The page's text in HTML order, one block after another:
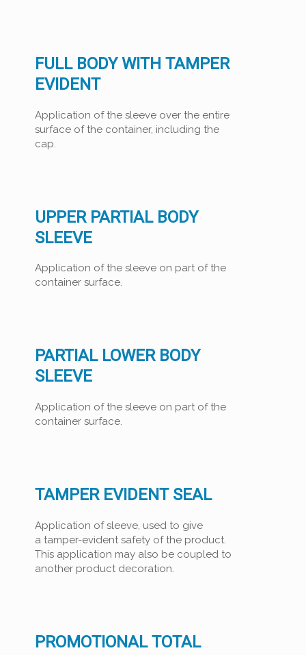
FULL BODY WITH TAMPER
EVIDENT
Application of the sleeve over the entire
surface of the container, including the
cap.
UPPER PARTIAL BODY
SLEEVE
Application of the sleeve on part of the
container surface.
PARTIAL LOWER BODY
SLEEVE
Application of the sleeve on part of the
container surface.
TAMPER EVIDENT SEAL
Application of sleeve, used to give
a tamper-evident safety of the product.
This application may also be coupled to
another product decoration.
PROMOTIONAL TOTAL